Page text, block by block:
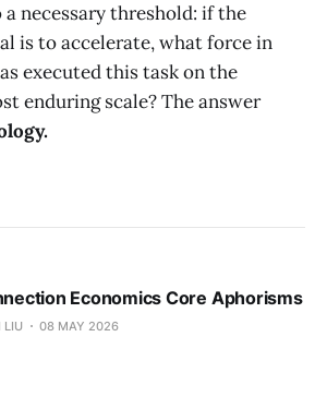
necessary threshold: if the
is to accelerate, what force in
executed this task on the
enduring scale? The answer
Economics Core Aphorisms
LIU 08 MAY 2026